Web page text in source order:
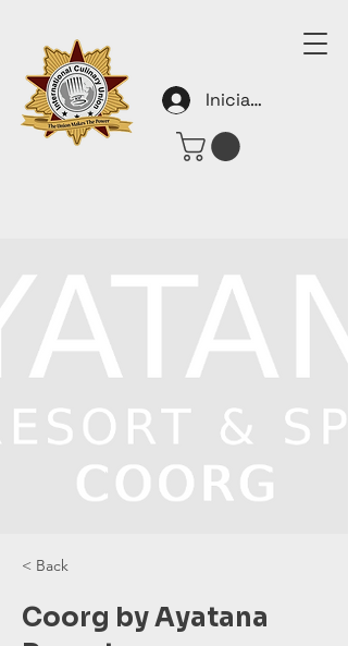
Iniciar sesión
< Back
Coorg by Ayatana